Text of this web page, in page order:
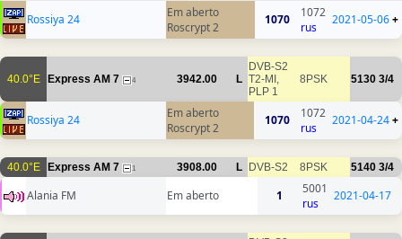
Rossiya 24
Em aberto
Roscrypt 2
1070
1072
rus
2021-05-06+
40.0°E Express AM 7 4 3942.00 L
DVB-S2
T2-MI,
PLP 1
8PSK 5130 3/4
Rossiya 24
Em aberto
Roscrypt 2
1070
1072
rus
2021-04-24+
40.0°E Express AM 7 1 3908.00 L DVB-S2 8PSK 5140 3/4
Alania FM Em aberto 1
5001
rus
2021-04-17